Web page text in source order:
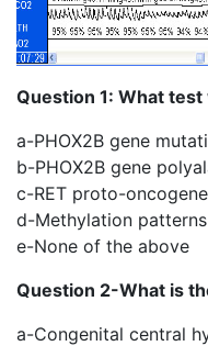
Question 1: What
a-PHOX2B gene
b-PHOX2B gene
c-RET proto-
d-Methylation
e-None of the above
Question 2-What is
a-Congenital central